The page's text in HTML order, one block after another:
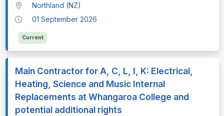
Northland (NZ)
01 September 2026
Current
Main Contractor for A, C, L, I, K: Electrical,
Heating, Science and Music Internal
Replacements at Whangaroa College and
potential additional rights